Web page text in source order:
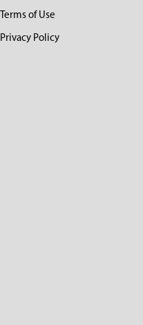
Terms of Use
Privacy Policy